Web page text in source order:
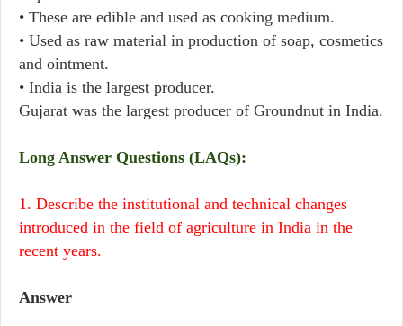
• These are edible and used as cooking medium.
• Used as raw material in production of soap, cosmetics
and ointment.
• India is the largest producer.
Gujarat was the largest producer of Groundnut in India.
Long Answer Questions (LAQs):
1. Describe the institutional and technical changes
introduced in the field of agriculture in India in the
recent years.
Answer